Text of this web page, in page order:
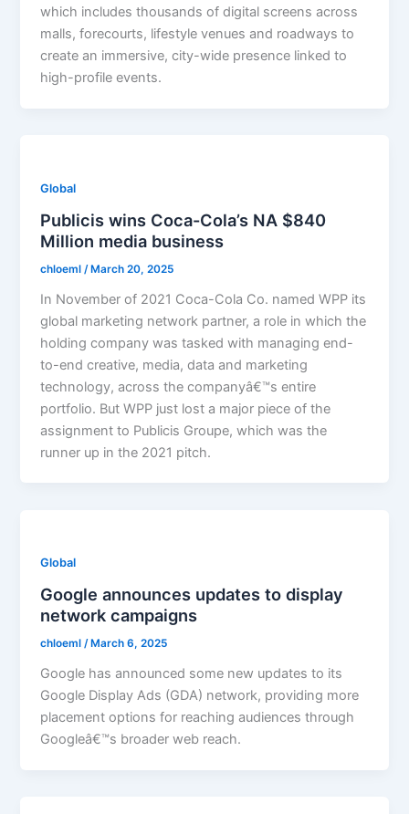
which includes thousands of digital screens across
malls, forecourts, lifestyle venues and roadways to
create an immersive, city-wide presence linked to
high-profile events.
Global
Publicis wins Coca-Cola’s NA $840
Million media business
chloeml /March 20, 2025
In November of 2021 Coca-Cola Co. named WPP its
global marketing network partner, a role in which the
holding company was tasked with managing end-
to-end creative, media, data and marketing
technology, across the companyâ€™s entire
portfolio. But WPP just lost a major piece of the
assignment to Publicis Groupe, which was the
runner up in the 2021 pitch.
Global
Google announces updates to display
network campaigns
chloeml/ March 6, 2025
Google has announced some new updates to its
Google Display Ads (GDA) network, providing more
placement options for reaching audiences through
Googleâ€™s broader web reach.